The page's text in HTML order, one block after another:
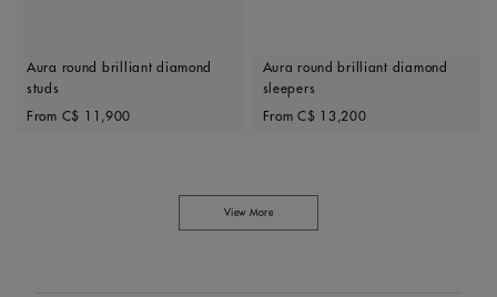
Aura round brilliant diamond
studs
Original price
From C$ 11,900
Aura round brilliant diamond
sleepers
Original price
From C$ 13,200
View More